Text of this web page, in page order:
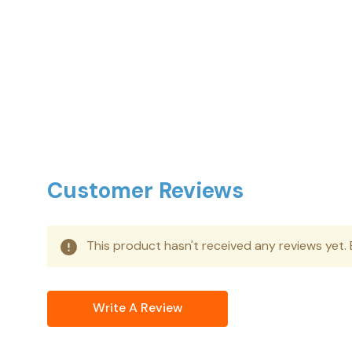
Customer Reviews
This product hasn't received any reviews
Write A Review